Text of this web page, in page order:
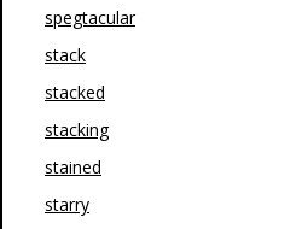
spegtacular
stack
stacked
stacking
stained
starry